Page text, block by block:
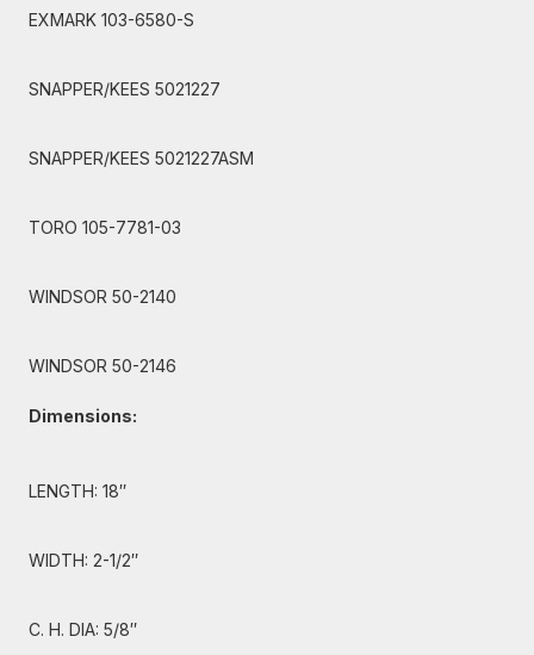
EXMARK 103-6580-S
SNAPPER/KEES 5021227
SNAPPER/KEES 5021227ASM
TORO 105-7781-03
WINDSOR 50-2140
WINDSOR 50-2146
Dimensions:
LENGTH: 18″
WIDTH: 2-1/2″
C. H. DIA: 5/8″